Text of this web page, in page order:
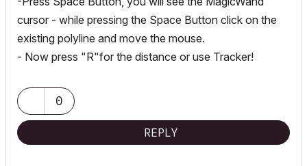
cursor - while pressing the Space Button click on the
existing polyline and move the mouse.
- Now press "R"for the distance or use Tracker!
0
REPLY